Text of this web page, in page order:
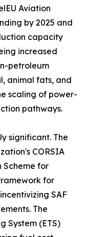
Aviation
by 2025 and
capacity
increased
petroleum
animal fats, and
scaling of power-
pathways.
significant. The
CORSIA
Scheme for
for
SAF
The
System (ETS)